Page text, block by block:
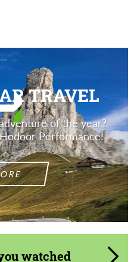
TRAVEL
of the year?
Performance!
watched